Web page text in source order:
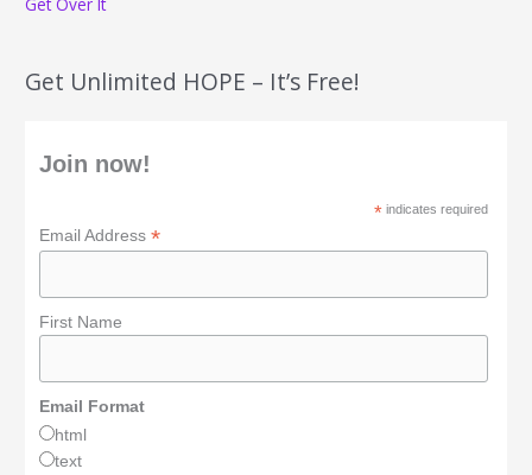
Get Unlimited HOPE – It’s Free!
Join now!
* indicates required
Email Address*
First Name
Email Format
html
text